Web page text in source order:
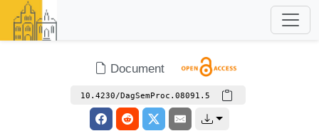
Document
10.4230/DagSemProc.08091.5